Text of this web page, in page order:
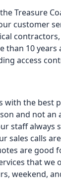
Treasure
customer
than 10 years
access
the best
and not an
staff always
sales calls
are good
that we
weekend,